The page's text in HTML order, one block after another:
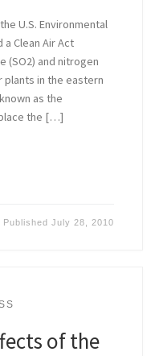
U.S. Environmental
Clean Air Act
(SO2) and nitrogen
plants in the eastern
as the
the […]
PublishedJuly 28, 2010
of the